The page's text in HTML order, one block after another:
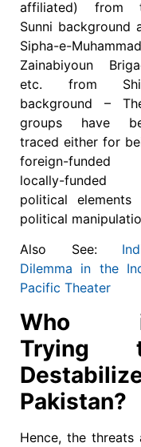
affiliated) from
Sunni background
Sipha-e-
Zainabiyoun
etc. from
background –
groups have
traced either for
foreign-funded
locally-funded
political elements
political
Also See:
Dilemma in the
Pacific Theater
Who
Trying
Pakistan?
Hence, the threats